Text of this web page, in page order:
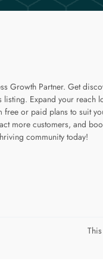
Growth Partner. Get
listing. Expand your reach
free or paid plans to suit
more customers, and
community today!
page
linkedin page